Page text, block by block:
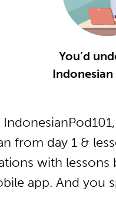
You’d
Indonesian
from day 1 &
with lessons
app. And you